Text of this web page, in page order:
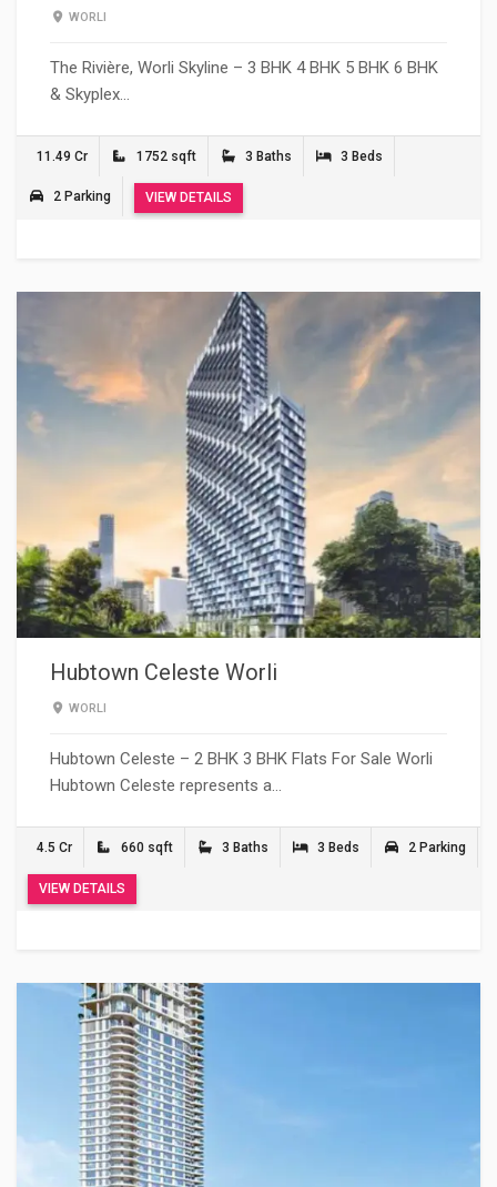
WORLI
The Rivière, Worli Skyline – 3 BHK 4 BHK 5 BHK 6 BHK
& Skyplex…
11.49 Cr 1752 sqft 3 Baths 3 Beds
2 Parking VIEW DETAILS
Hubtown Celeste Worli
WORLI
Hubtown Celeste – 2 BHK 3 BHK Flats For Sale Worli
Hubtown Celeste represents a…
4.5 Cr 660 sqft 3 Baths 3 Beds 2 Parking
VIEW DETAILS